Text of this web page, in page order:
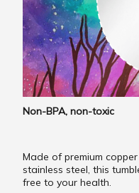
Non-BPA, non-toxic
Made of premium
stainless steel, this
free to your health.